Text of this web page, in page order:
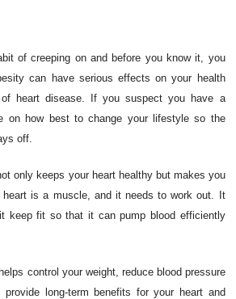
of creeping on and before you know it, you
can have serious effects on your health
heart disease. If you suspect you have a
on how best to change your lifestyle so the
off.
only keeps your heart healthy but makes you
heart is a muscle, and it needs to work out. It
keep fit so that it can pump blood efficiently
control your weight, reduce blood pressure
long-term benefits for your heart and